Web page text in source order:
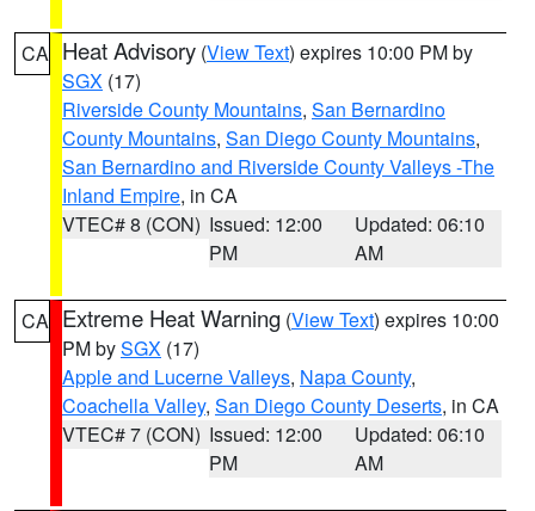
CA Heat Advisory (View Text) expires 10:00 PM by
SGX (17)
Riverside County Mountains, San Bernardino
County Mountains, San Diego County Mountains,
San Bernardino and Riverside County Valleys -The
Inland Empire, in CA
VTEC# 8 (CON) Issued: 12:00
PM
Updated: 06:10
AM
CA Extreme Heat Warning (View Text) expires 10:00
PM bySGX (17)
Apple and Lucerne Valleys, Napa County,
Coachella Valley, San Diego County Deserts, in CA
VTEC# 7 (CON) Issued: 12:00
PM
Updated: 06:10
AM